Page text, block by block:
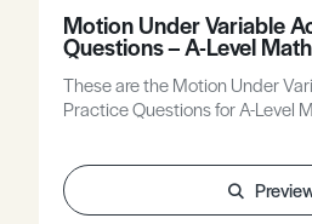
Motion Under Variable
Questions – A-Level
These are the Motion Under
Practice Questions for A-Level